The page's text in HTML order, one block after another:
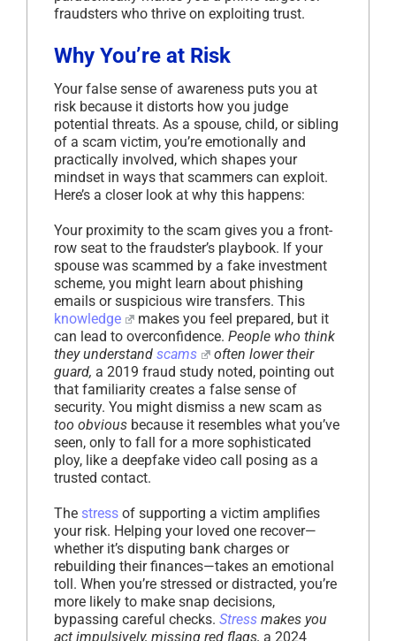
fraudsters who thrive on exploiting trust.
Why You’re at Risk
Your false sense of awareness puts you at
risk because it distorts how you judge
potential threats. As a spouse, child, or sibling
of a scam victim, you’re emotionally and
practically involved, which shapes your
mindset in ways that scammers can exploit.
Here’s a closer look at why this happens:
Your proximity to the scam gives you a front-
row seat to the fraudster’s playbook. If your
spouse was scammed by a fake investment
scheme, you might learn about phishing
emails or suspicious wire transfers. This
knowledge
makes you feel prepared, but it
can lead to overconfidence. People who think
they understand scams
often lower their
guard, a 2019 fraud study noted, pointing out
that familiarity creates a false sense of
security. You might dismiss a new scam as
too obvious because it resembles what you’ve
seen, only to fall for a more sophisticated
ploy, like a deepfake video call posing as a
trusted contact.
The stress of supporting a victim amplifies
your risk. Helping your loved one recover—
whether it’s disputing bank charges or
rebuilding their finances—takes an emotional
toll. When you’re stressed or distracted, you’re
more likely to make snap decisions,
bypassing careful checks. Stress makes you
act impulsively, missing red flags, a 2024